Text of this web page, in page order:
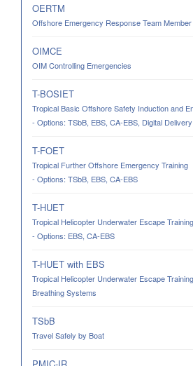
OERTM
Offshore Emergency Response Team Member
OIMCE
OIM Controlling Emergencies
T-BOSIET
Tropical Basic Offshore Safety Induction and
- Options: TSbB, EBS, CA-EBS, Digital Delivery
T-FOET
Tropical Further Offshore Emergency Training
- Options: TSbB, EBS, CA-EBS
T-HUET
Tropical Helicopter Underwater Escape Training
- Options: EBS, CA-EBS
T-HUET with EBS
Tropical Helicopter Underwater Escape
Breathing Systems
TSbB
Travel Safely by Boat